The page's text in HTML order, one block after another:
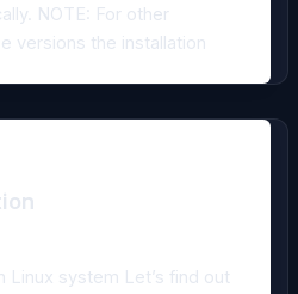
NOTE: For other
versions the installation
Linux system Let’s find out